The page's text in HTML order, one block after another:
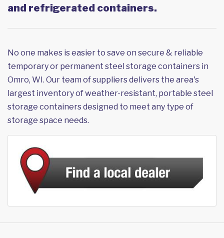
and refrigerated containers.
No one makes is easier to save on secure & reliable
temporary or permanent steel storage containers in
Omro, WI. Our team of suppliers delivers the area's
largest inventory of weather-resistant, portable steel
storage containers designed to meet any type of
storage space needs.